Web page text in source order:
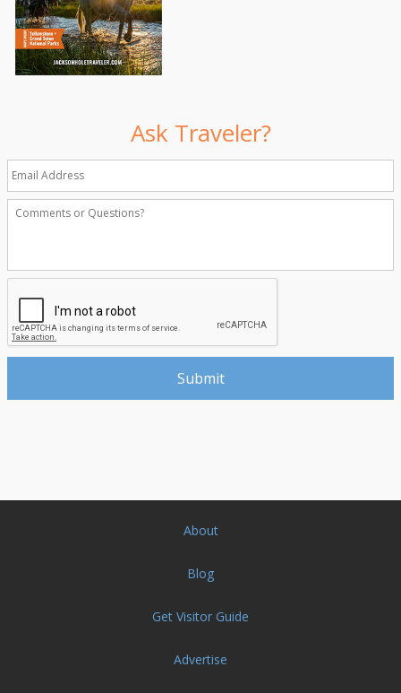
Ask Traveler?
About
Blog
Get Visitor Guide
Advertise